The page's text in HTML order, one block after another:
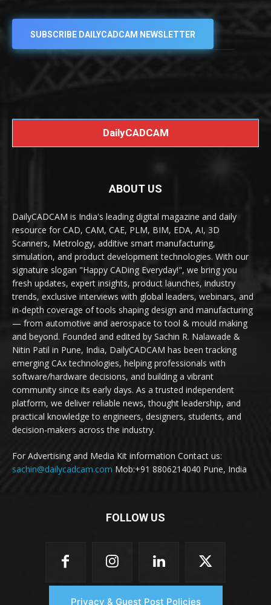
SUBSCRIBE DAILYCADCAM NEWSLETTER
DailyCADCAM
ABOUT US
DailyCADCAM is India's leading digital magazine and daily
resource for CAD, CAM, CAE, PLM, BIM, EDA, AI, 3D
Scanners, Metrology, additive smart manufacturing,
simulation, and product development technologies. With our
signature slogan "Happy CADing Everyday!", we bring you
fresh updates, expert insights, product launches, industry
trends, exclusive interviews with global leaders, webinars, and
in-depth coverage of tools shaping design and manufacturing
— from automotive and aerospace to tool & mould making
and beyond. Founded and edited by Sachin R. Nalawade &
Nitin Patil in Pune, India, DailyCADCAM has been tracking
emerging CAx technologies, helping professionals with
software/hardware decisions, and building a vibrant
community since its early days. As a trusted independent
platform, we deliver reliable news, thought leadership, and
practical knowledge to engineers, designers, students, and
decision-makers across the industry.
For Advertising and Media Kit information Contact us:
sachin@dailycadcam.com Mob:+91 8806214040 Pune, India
FOLLOW US
Privacy & Guest Post Policies